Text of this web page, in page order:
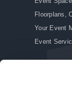
Floorplans,
Your Event
Event